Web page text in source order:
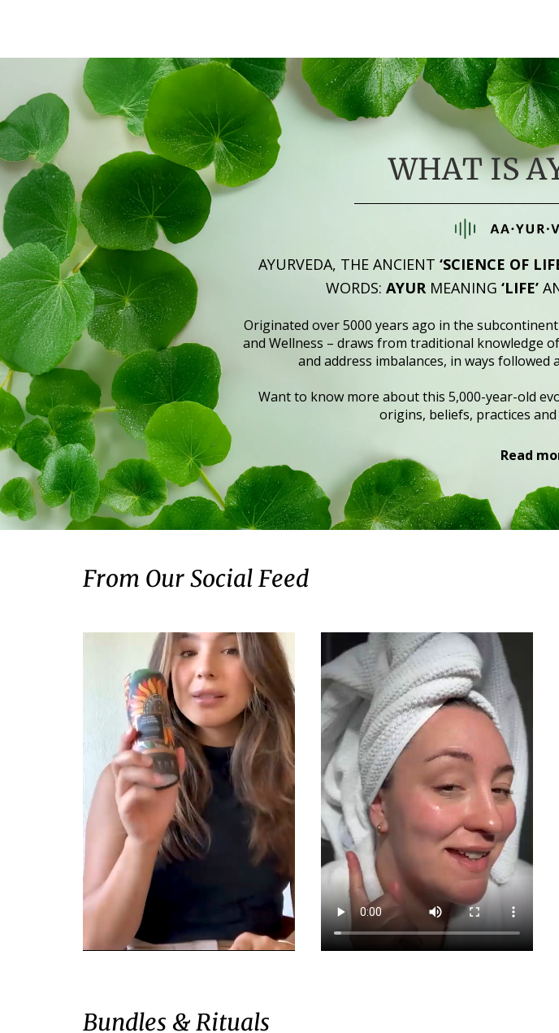
WHAT IS
AYURVEDA, THE ANCIENT ‘SCIENCE OF
WORDS:AYURMEANING ‘LIFE’
Originated over 5000 years ago in the
and Wellness – draws from traditional knowledge
and address imbalances, in ways
Want to know more about this 5,000-year-old
origins, beliefs, practices
Read
From Our Social Feed
Bundles & Rituals